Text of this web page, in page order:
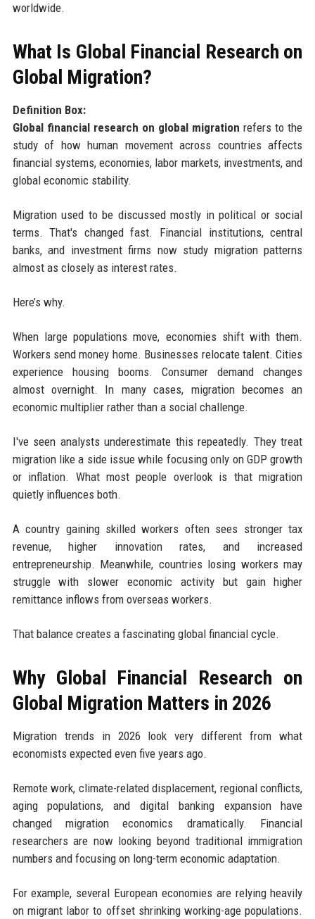
worldwide.
What Is Global Financial Research on
Global Migration?
Definition Box:
Global financial research on global migration refers to the
study of how human movement across countries affects
financial systems, economies, labor markets, investments, and
global economic stability.
Migration used to be discussed mostly in political or social
terms. That's changed fast. Financial institutions, central
banks, and investment firms now study migration patterns
almost as closely as interest rates.
Here’s why.
When large populations move, economies shift with them.
Workers send money home. Businesses relocate talent. Cities
experience housing booms. Consumer demand changes
almost overnight. In many cases, migration becomes an
economic multiplier rather than a social challenge.
I've seen analysts underestimate this repeatedly. They treat
migration like a side issue while focusing only on GDP growth
or inflation. What most people overlook is that migration
quietly influences both.
A country gaining skilled workers often sees stronger tax
revenue, higher innovation rates, and increased
entrepreneurship. Meanwhile, countries losing workers may
struggle with slower economic activity but gain higher
remittance inflows from overseas workers.
That balance creates a fascinating global financial cycle.
Why Global Financial Research on
Global Migration Matters in 2026
Migration trends in 2026 look very different from what
economists expected even five years ago.
Remote work, climate-related displacement, regional conflicts,
aging populations, and digital banking expansion have
changed migration economics dramatically. Financial
researchers are now looking beyond traditional immigration
numbers and focusing on long-term economic adaptation.
For example, several European economies are relying heavily
on migrant labor to offset shrinking working-age populations.